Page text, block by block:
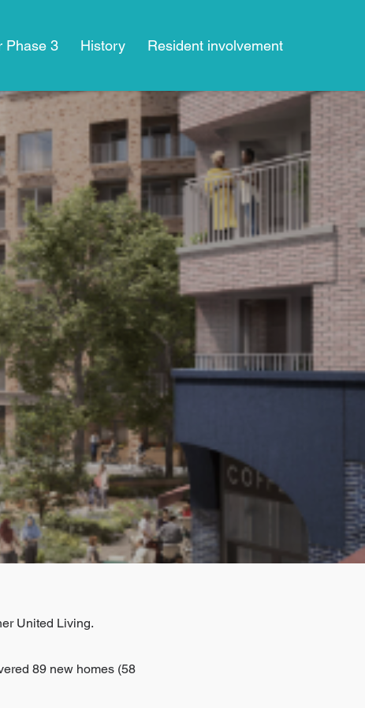
Phase 3 History Resident involvement
United Living.
89 new homes (58